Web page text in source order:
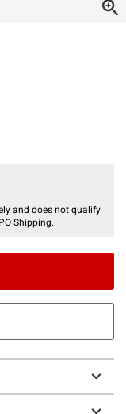
and does not qualify
Shipping.